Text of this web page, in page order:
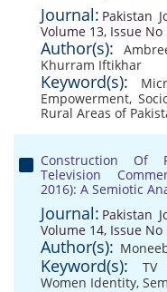
Journal: Pakistan
Volume 13, Issue No
Author(s):
Khurram Iftikhar
Keyword(s):
Empowerment,
Rural Areas of
Construction Of
Television
2016): A Semiotic
Journal: Pakistan
Volume 14, Issue No
Author(s):
Keyword(s): TV
Women Identity,